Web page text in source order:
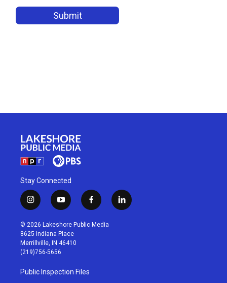
Stay Connected
i
n
s
t
a
g
r
a
m
y
o
u
t
u
b
f
a
c
l
i
© 2026 Lakeshore Public Media
8625 Indiana Place
Merrillville, IN 46410
(219)756-5656
Public Inspection Files